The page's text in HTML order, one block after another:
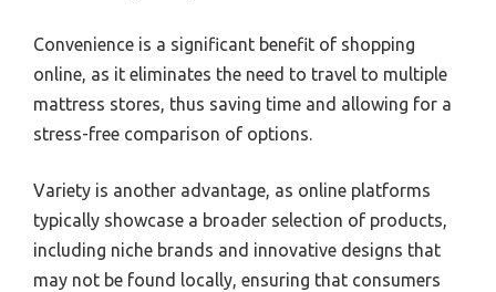
Convenience is a significant benefit of shopping
online, as it eliminates the need to travel to multiple
mattress stores, thus saving time and allowing for a
stress-free comparison of options.
Variety is another advantage, as online platforms
typically showcase a broader selection of products,
including niche brands and innovative designs that
may not be found locally, ensuring that consumers